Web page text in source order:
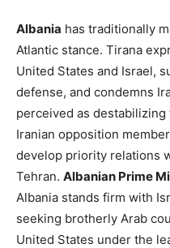
Albania has traditionally
Atlantic stance. Tirana
United States and Israel,
defense, and condemns
perceived as
Iranian opposition
develop priority relations
Tehran. Albanian Prime
Albania stands firm with
seeking brotherly Arab
United States under the